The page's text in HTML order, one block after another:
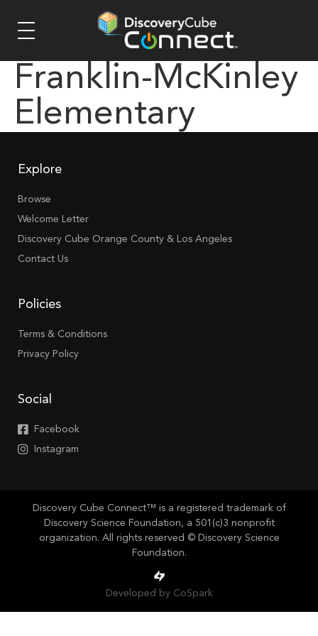
Franklin-McKinley
Elementary
Explore
Browse
Welcome Letter
Discovery Cube Orange County & Los Angeles
Contact Us
Policies
Terms & Conditions
Privacy Policy
Social
Facebook
Instagram
Discovery Cube Connect™ is a registered trademark of
Discovery Science Foundation, a 501(c)3 nonprofit
organization. All rights reserved © Discovery Science
Foundation.
Developed by CoSpark